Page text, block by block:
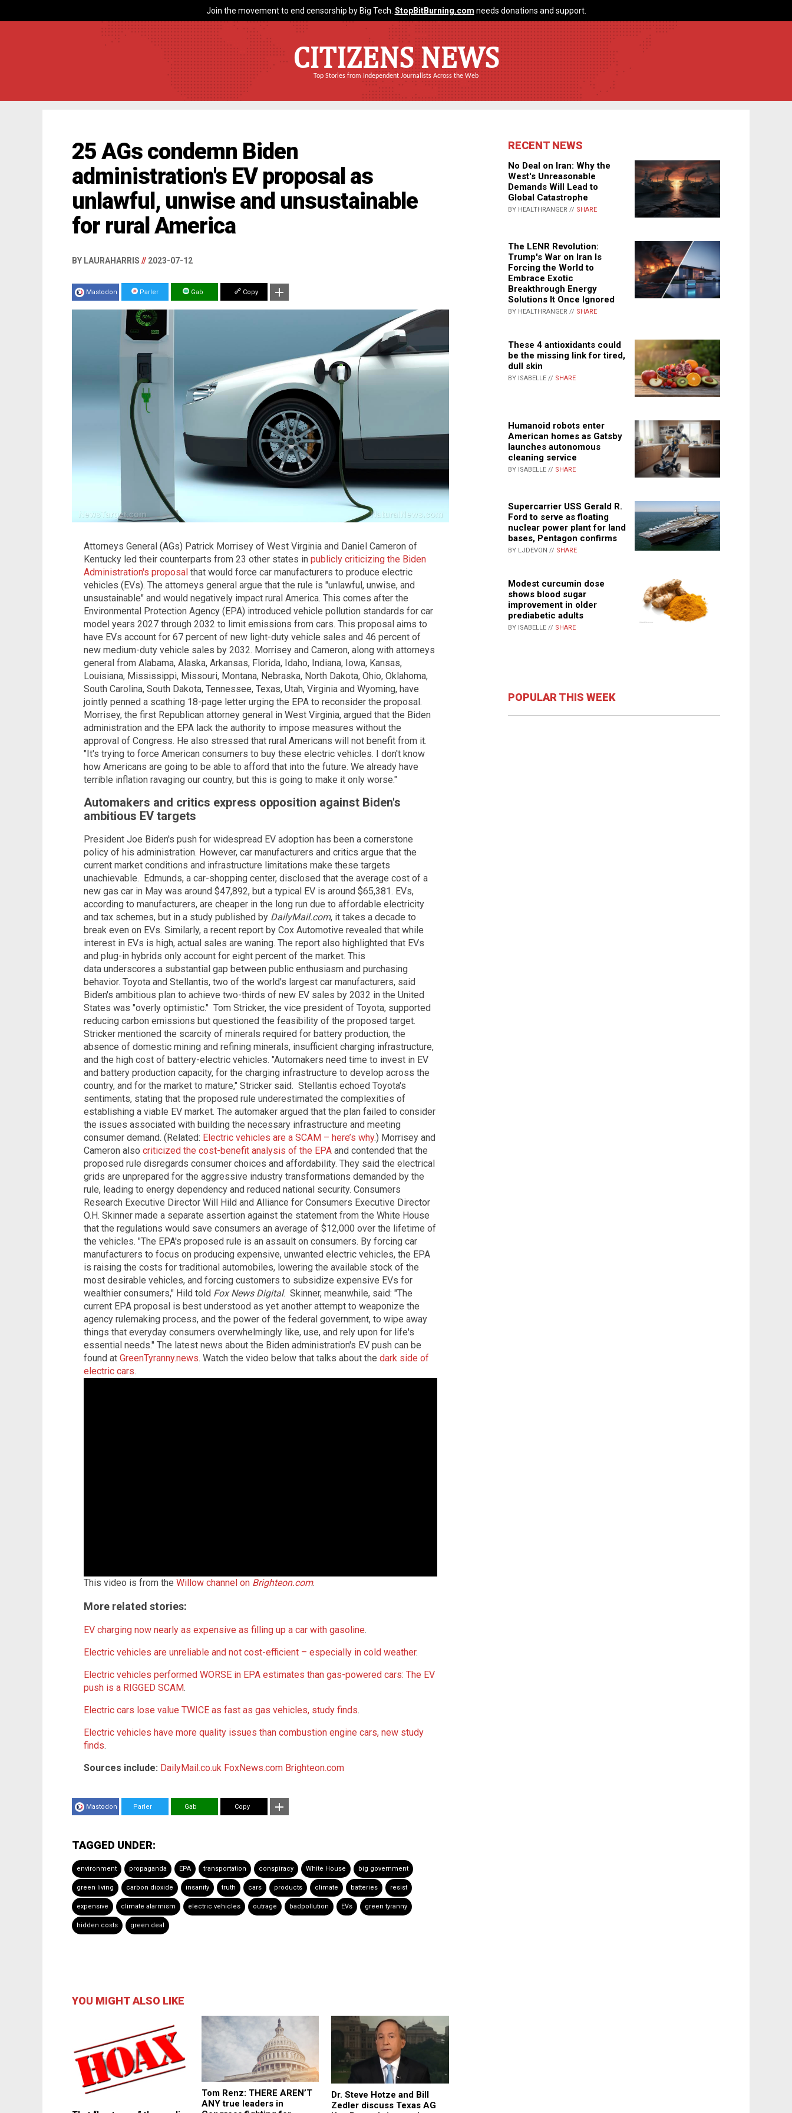
Join the movement to end censorship by Big Tech. StopBitBurning.com needs donations and support.
CITIZENS NEWS
Top Stories from Independent Journalists Across the Web
25 AGs condemn Biden
administration's EV proposal as
unlawful, unwise and unsustainable
for rural America
BY LAURAHARRIS // 2023-07-12
Mastodon Parler Gab Copy
Attorneys General (AGs) Patrick Morrisey of West Virginia and Daniel Cameron of
Kentucky led their counterparts from 23 other states in publicly criticizing the Biden
Administration's proposal that would force car manufacturers to produce electric
vehicles (EVs). The attorneys general argue that the rule is "unlawful, unwise, and
unsustainable" and would negatively impact rural America. This comes after the
Environmental Protection Agency (EPA) introduced vehicle pollution standards for car
model years 2027 through 2032 to limit emissions from cars. This proposal aims to
have EVs account for 67 percent of new light-duty vehicle sales and 46 percent of
new medium-duty vehicle sales by 2032. Morrisey and Cameron, along with attorneys
general from Alabama, Alaska, Arkansas, Florida, Idaho, Indiana, Iowa, Kansas,
Louisiana, Mississippi, Missouri, Montana, Nebraska, North Dakota, Ohio, Oklahoma,
South Carolina, South Dakota, Tennessee, Texas, Utah, Virginia and Wyoming, have
jointly penned a scathing 18-page letter urging the EPA to reconsider the proposal.
Morrisey, the first Republican attorney general in West Virginia, argued that the Biden
administration and the EPA lack the authority to impose measures without the
approval of Congress. He also stressed that rural Americans will not benefit from it.
"It's trying to force American consumers to buy these electric vehicles. I don't know
how Americans are going to be able to afford that into the future. We already have
terrible inflation ravaging our country, but this is going to make it only worse."
Automakers and critics express opposition against Biden's
ambitious EV targets
President Joe Biden's push for widespread EV adoption has been a cornerstone
policy of his administration. However, car manufacturers and critics argue that the
current market conditions and infrastructure limitations make these targets
unachievable. Edmunds, a car-shopping center, disclosed that the average cost of a
new gas car in May was around $47,892, but a typical EV is around $65,381. EVs,
according to manufacturers, are cheaper in the long run due to affordable electricity
and tax schemes, but in a study published by DailyMail.com, it takes a decade to
break even on EVs. Similarly, a recent report by Cox Automotive revealed that while
interest in EVs is high, actual sales are waning. The report also highlighted that EVs
and plug-in hybrids only account for eight percent of the market. This
data underscores a substantial gap between public enthusiasm and purchasing
behavior. Toyota and Stellantis, two of the world's largest car manufacturers, said
Biden's ambitious plan to achieve two-thirds of new EV sales by 2032 in the United
States was "overly optimistic." Tom Stricker, the vice president of Toyota, supported
reducing carbon emissions but questioned the feasibility of the proposed target.
Stricker mentioned the scarcity of minerals required for battery production, the
absence of domestic mining and refining minerals, insufficient charging infrastructure,
and the high cost of battery-electric vehicles. "Automakers need time to invest in EV
and battery production capacity, for the charging infrastructure to develop across the
country, and for the market to mature," Stricker said. Stellantis echoed Toyota's
sentiments, stating that the proposed rule underestimated the complexities of
establishing a viable EV market. The automaker argued that the plan failed to consider
the issues associated with building the necessary infrastructure and meeting
consumer demand. (Related: Electric vehicles are a SCAM – here’s why.) Morrisey and
Cameron also criticized the cost-benefit analysis of the EPA and contended that the
proposed rule disregards consumer choices and affordability. They said the electrical
grids are unprepared for the aggressive industry transformations demanded by the
rule, leading to energy dependency and reduced national security. Consumers
Research Executive Director Will Hild and Alliance for Consumers Executive Director
O.H. Skinner made a separate assertion against the statement from the White House
that the regulations would save consumers an average of $12,000 over the lifetime of
the vehicles. "The EPA's proposed rule is an assault on consumers. By forcing car
manufacturers to focus on producing expensive, unwanted electric vehicles, the EPA
is raising the costs for traditional automobiles, lowering the available stock of the
most desirable vehicles, and forcing customers to subsidize expensive EVs for
wealthier consumers," Hild told Fox News Digital. Skinner, meanwhile, said: "The
current EPA proposal is best understood as yet another attempt to weaponize the
agency rulemaking process, and the power of the federal government, to wipe away
things that everyday consumers overwhelmingly like, use, and rely upon for life's
essential needs." The latest news about the Biden administration's EV push can be
found at GreenTyranny.news. Watch the video below that talks about the dark side of
electric cars.
This video is from the Willow channel on Brighteon.com.
More related stories:
EV charging now nearly as expensive as filling up a car with gasoline.
Electric vehicles are unreliable and not cost-efficient – especially in cold weather.
Electric vehicles performed WORSE in EPA estimates than gas-powered cars: The EV
push is a RIGGED SCAM.
Electric cars lose value TWICE as fast as gas vehicles, study finds.
Electric vehicles have more quality issues than combustion engine cars, new study
finds.
Sources include: DailyMail.co.uk FoxNews.com Brighteon.com
Mastodon Parler Gab Copy
TAGGED UNDER:
environment propaganda EPA transportation conspiracy White House big government
green living carbon dioxide insanity truth cars products climate batteries resist
expensive climate alarmism electric vehicles outrage badpollution EVs green tyranny
hidden costs green deal
YOU MIGHT ALSO LIKE
Tom Renz: THERE AREN’T
ANY true leaders in
Dr. Steve Hotze and Bill
Zedler discuss Texas AG
RECENT NEWS
No Deal on Iran: Why the
West's Unreasonable
Demands Will Lead to
Global Catastrophe
BY HEALTHRANGER // SHARE
The LENR Revolution:
Trump's War on Iran Is
Forcing the World to
Embrace Exotic
Breakthrough Energy
Solutions It Once Ignored
BY HEALTHRANGER // SHARE
These 4 antioxidants could
be the missing link for tired,
dull skin
BY ISABELLE // SHARE
Humanoid robots enter
American homes as Gatsby
launches autonomous
cleaning service
BY ISABELLE // SHARE
Supercarrier USS Gerald R.
Ford to serve as floating
nuclear power plant for land
bases, Pentagon confirms
BY LJDEVON // SHARE
Modest curcumin dose
shows blood sugar
improvement in older
prediabetic adults
BY ISABELLE // SHARE
POPULAR THIS WEEK